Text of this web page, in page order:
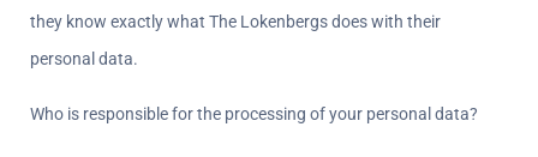
they know exactly what The Lokenbergs does with their
personal data.
Who is responsible for the processing of your personal data?